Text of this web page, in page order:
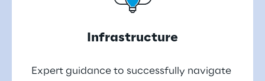
Infrastructure
Expert guidance to successfully navigate